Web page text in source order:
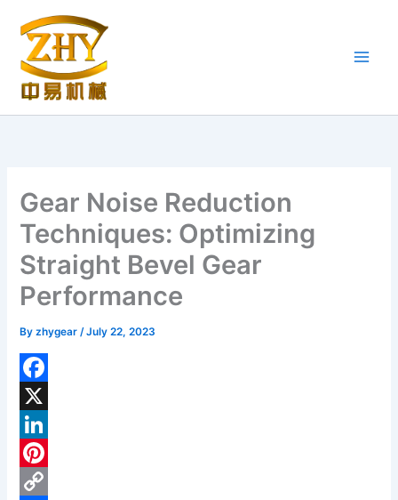
content
Gear Noise Reduction
Techniques: Optimizing
Straight Bevel Gear
Performance
Byzhygear/July 22, 2023
F
a
c
e
X
L
P